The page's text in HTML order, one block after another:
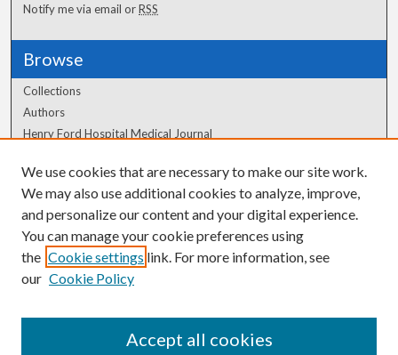
Notify me via email orRSS
Browse
Collections
Authors
Henry Ford Hospital Medical Journal
Author Corner
Author FAQ
We use cookies that are necessary to make our site work.
We may also use additional cookies to analyze, improve,
and personalize our content and your digital experience.
You can manage your cookie preferences using
the Cookie settings link. For more information, see
our Cookie Policy
Accept all cookies